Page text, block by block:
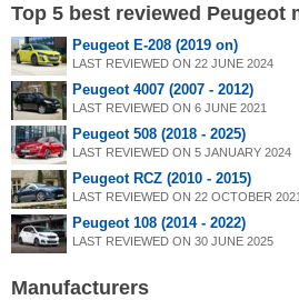
Top 5 best reviewed Peugeot
Peugeot E-208 (2019 on)
LAST REVIEWED ON 22 JUNE 2024
Peugeot 4007 (2007 - 2012)
LAST REVIEWED ON 6 JUNE 2021
Peugeot 508 (2018 - 2025)
LAST REVIEWED ON 5 JANUARY 2024
Peugeot RCZ (2010 - 2015)
LAST REVIEWED ON 22 OCTOBER 2021
Peugeot 108 (2014 - 2022)
LAST REVIEWED ON 30 JUNE 2025
Manufacturers